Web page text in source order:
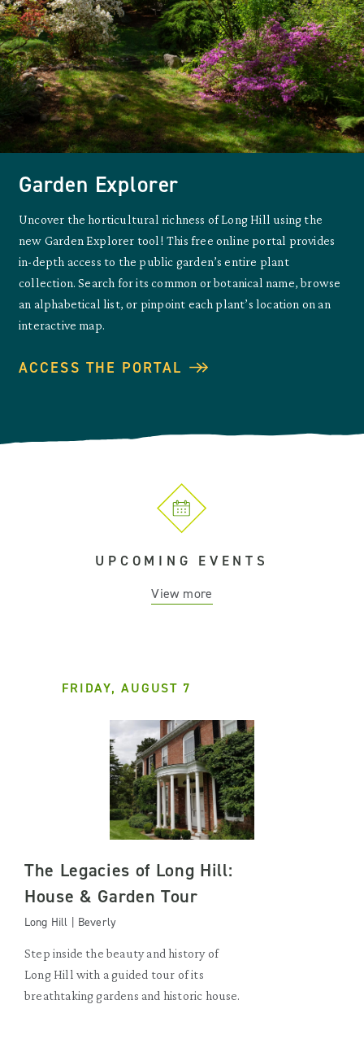
Garden Explorer
Uncover the horticultural richness of Long Hill using the
new Garden Explorer tool! This free online portal provides
in-depth access to the public garden’s entire plant
collection. Search for its common or botanical name, browse
an alphabetical list, or pinpoint each plant’s location on an
interactive map.
ACCESS THE PORTAL
UPCOMING EVENTS
View more
FRIDAY, AUGUST 7
The Legacies of Long Hill:
House & Garden Tour
Long Hill | Beverly
Step inside the beauty and history of
Long Hill with a guided tour of its
breathtaking gardens and historic house.